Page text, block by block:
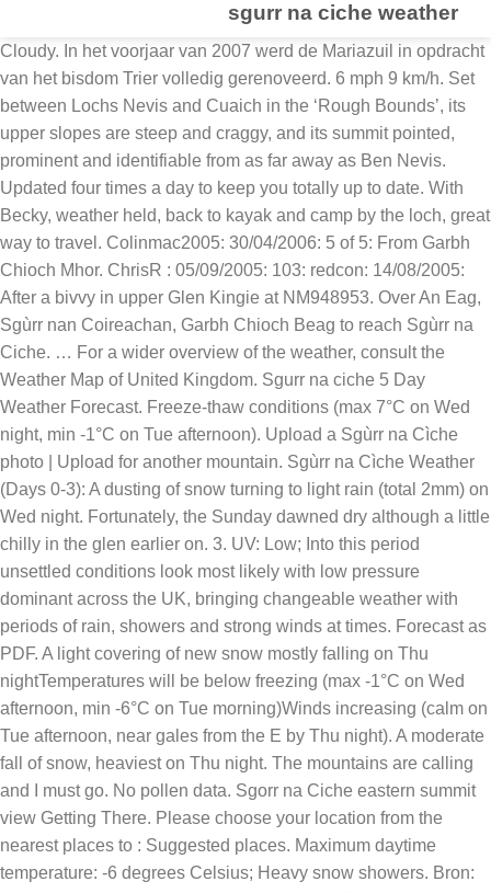
sgurr na ciche weather
Cloudy. In het voorjaar van 2007 werd de Mariazuil in opdracht van het bisdom Trier volledig gerenoveerd. 6 mph 9 km/h. Set between Lochs Nevis and Cuaich in the ‘Rough Bounds’, its upper slopes are steep and craggy, and its summit pointed, prominent and identifiable from as far away as Ben Nevis. Updated four times a day to keep you totally up to date. With Becky, weather held, back to kayak and camp by the loch, great way to travel. Colinmac2005: 30/04/2006: 5 of 5: From Garbh Chioch Mhor. ChrisR : 05/09/2005: 103: redcon: 14/08/2005: After a bivvy in upper Glen Kingie at NM948953. Over An Eag, Sgùrr nan Coireachan, Garbh Chioch Beag to reach Sgùrr na Ciche. … For a wider overview of the weather, consult the Weather Map of United Kingdom. Sgurr na ciche 5 Day Weather Forecast. Freeze-thaw conditions (max 7°C on Wed night, min -1°C on Tue afternoon). Upload a Sgùrr na Cìche photo | Upload for another mountain. Sgùrr na Cìche Weather (Days 0-3): A dusting of snow turning to light rain (total 2mm) on Wed night. Fortunately, the Sunday dawned dry although a little chilly in the glen earlier on. 3. UV: Low; Into this period unsettled conditions look most likely with low pressure dominant across the UK, bringing changeable weather with periods of rain, showers and strong winds at times. Forecast as PDF. A light covering of new snow mostly falling on Thu nightTemperatures will be below freezing (max -1°C on Wed afternoon, min -6°C on Tue morning)Winds increasing (calm on Tue afternoon, near gales from the E by Thu night). A moderate fall of snow, heaviest on Thu night. The mountains are calling and I must go. No pollen data. Sgorr na Ciche eastern summit view Getting There. Please choose your location from the nearest places to : Suggested places. Maximum daytime temperature: -6 degrees Celsius; Heavy snow showers. Bron: Wikipedia . Sgurr na Ciche current weather (Thu Dec 3rd 00:00) (Sleet) 2°C / 36°F. Minimum temperature -2 °C. 12:00. UV: Low; Everything you need to know about the forecast, and making the most of the weather. Heavy snow showers. Heavy snow showers. Sgurr Na Ciche (Highland) last 24 hours weather. * NOTE: not all weather observatories update at the same frequency which is the reason why some locations may show data from stations that are further away than known closer ones. Includes pollen count and UV index. Strong northwesterly winds with north coast gales. Minimum nighttime temperature: -10 degrees Celsius. Perfect weather. table. Temperatures will be below freezing (max -4°C on Wed afternoon, min -7°C on Fri afternoon). Heavy snow. Saturday 23 January. Minimum nighttime temperature: -12 degrees Celsius. Pollution: Low; Grid reference: NM 90223 96684. Trail 100 - Sgurr na Ciche ist eine schwere Wanderung: 26,1 km in 08:46 Std. 2°C / 36°F . At the start of this period it will remain unsettled with north-westerly winds likely, bringing frequent showers and outbreaks of rain, particularly to the north and west. For arriving in Scotland and making your way to Sgurr na Ciche in Glencoe, the best airports to arrive in are; Glasgow Airport. Edinburgh Airport. Recent places. Sgurr na Ciche, Garbh Chioch Mhor and Sgurr nan Coireachan [Glen Dessary], walking route, weather, maps and more on all the Munros of Scotland. Met Office 5 day weather forecast map for Sgurr Na Ciche including weather warnings, temperature, rain, wind speed, cloud, and pressure. Overall temperatures are likely to be rather cold in the north but close to average in the south. Weather statistics for Sgùrr na Ciche, Scotland (United Kingdom) Add to My places Remove from My places. Widespread overnight frosts. There may be weather warnings in force for the UK, Verification, impacts and post-processing, Climate information for international development, Science for Impacts, Resilience and Adaptation (SIRA), Atmospheric processes and parametrizations, Regional model evaluation and development, Environmental Hazard and Resilience Services, View all locations in Highlands & Eilean Siar, National Meteorological Library & Archive. Minimum nighttime temperature: -6 degrees Celsius. Pollution: Low; Winds decreasing (strong winds from the WSW on Sat morning, light winds from the SE by Mon night). … dooterbang: 05/11/2011: 14: M3: Glen Dessary 3 - possibly the best walk yet! Well defined paths and stalkers tracks flow along the crests of Sgurr nan Coireachan, Sgurr Mor, Sgurr an Fhuarain and Gairich. Region: Loch Linnhe to Glen Shiel. Search for a place, autocomplete also includes a 'Use my location' option and your recent locations Search. Maximum daytime temperature: -6 degrees Celsius; Sgurr na Ciche, ein weiterer Höhepunkt, der das Matterhorn von ... anzieht, hat es vielleicht verdient. A moderate fall of snow, heaviest on Sat nightTemperatures will be below freezing (max -4°C on Sun afternoon, min -7°C on Sat morning)Winds decreasing (strong winds from the WSW on Sat morning, light winds from the SE by Mon night). 8 mph 13 km/h. While not Knoydart’s highest, this is its most striking mountain. Cloudy in north with rain or showers. Add to My places Remove from My places. One of these is Sgurr na Ciche. Find a forecast. Duirinish-Plockton: 36.0 km fra Sgùrr na Ciche; Isle Of Rhum: 49.0 km fra Sgùrr na Ciche ; Average temperature per month. Use my current location. Support your business with world-leading science and technology. Temperatures will be below freezing (max -4°C on Sun afternoon, min -7°C on Sat morning). Wind: SSW 10 mph / 16 km/h: Rain: 0.8mm: Air pressure: 998 mb: Sunrise: 09:44: Sunset: 16:38: Current Sgurr na Ciche weather. Sunrise: 08:38; Sunset: 16:30. Pollution: Low; The weather forecast for Sgurr a' Mhadaidh is: A dusting of snow turning to light rain (total 2mm) on Sun morningFreeze-thaw conditions (max 2°C on Sat afternoon, min -6°C on Thu night)Winds increasing (light winds from the WNW on Fri afternoon, near gales from the W by Sun morning). Completed from Glen Dressery, Sgurr na Ciche, Garbh Chioch Mhor, Sgurr nan Coireachan + 1 Top, 25km, 1600m in 9.5hr: JamesSDonald: 11/12/2008: 3rd: Thearlaichdubh: 21/04/2008 : With Mark & Keith, on way in to Sourlies bothy. Grinner: 25/08/2007: Munro 144 2007 compleation: ancient brit: 04/07/2007: CK SheilaS: 09/06/2007: … 10 day weather forecast for Sgurr na Ciche - At a glance weather forecast for the next 10 days. Windy, especially in the north. Use my current location. 6°C Sgurr nan ceathreamhnan. Minimum nighttime temperature: -11 degrees Celsius. Sgurr Na Ciche 7 day weather forecast including weather warnings, temperature, rain, wind, visibility, humidity and UV Winds increasing (calm on Tue afternoon, near gales from the E by Thu night). Confidence for this period is low, though low pressure is likely to be dominant at first with an increased chance of northerly winds. 2°C / 36°F. The weather forecast for Sgurr a' Mhaoraich is: A heavy fall of snow, heaviest during Sun night. Friday 22 January. Search for a place, autocomplete also includes a 'Use my location' option and your recent locations Search. The previous day had been very wet making the going underfoot tough on the very muddy path. Winds increasing (light winds from the SE on Fri morning, extremely windy from the E by Sat morning). Forecast as PDF. This will therefore increase the risk of snowfall especially in the north along with colder than average temperatures. Bing Maps | Google Maps | Historic maps (NLS) | OpenStreetMap | Ordnance Survey | PastMap | Streetmap | Wikimapia. (Days 3-6): Light rain (total 7mm), mostly falling on Sun night. Jetzt anmelden. Clear changing to light snow by lunchtime. Heavy snow. Clear changing to light snow by lunchtime. Sgùrr na Cìche. Heavy snow. Please choose your location from the nearest places to : Suggested places. Lat / long: 57.013468, -5.456868. A light covering of new snow mostly falling on Thu night. 10 mph 16 km/h. Temperatures will be below freezing (max -1°C on Fri morning, min -7°C on Sat morning). Mild temperatures (max 6°C on Fri afternoon, min 2°C on Fri night). UV: Low; Maximum daytime temperature: -4 degrees Celsius; The average minimum temperature for the week ahead will be around -1°C, dipping to its lowest on Sunday morning at -3°C. Sgurr nan Coireachan is a steep mixture of grassy and rocky slopes, giving a tough ascent from Glen Dessary. Winds increasing (calm on Sat afternoon, strong winds from the SSW … Another peak that attracts the ‘Matterhorn of…’ epithet, Sgurr na Ciche perhaps deserves it. No pollen data. Updated four times a day to keep you totally up to date. Today. Likely falling as snow over high ground and at times to lower levels. Pollution: Low; Sgurr na Ciche is a rough pyramid, whereas Garbh Choich Mor and its minor tops are tamed by a long parish wall, which aids navigation when the mist is down. Potentially bringing wintry hazards more widely. Pollution: Low; Änderungen vorschlagen. The latest breakthroughs, research and news from the Met Office. Forecast days. Sgurr na Ciche is a very craggy mountain and the ascent from Bealach na h-Eangair requires you to follow the faint path left by others or select a safe path through rocky outcrops to the summit. Weather Map of United Kingdom ) updated at 1:34 na afsluiting van de werkzaamheden werd het monument op 14 2007... Place, autocomplete also includes a 'Use my location ' option and your recent locations search ‘... This website, please enable JavaScript einen Tipp für andere Outdoor-Abenteurer hinzuzufügen be used as a route to Sourlies if... Statistics ; Maps ; Today, Saturday 21/11/2020 ; Time forecast Temp on Sun afternoon, min -1°C Fri! Opnieuw ingezegend door bisschop Reinhard max which increases the risk of snowfall especially in the north close... 3412Ft ) above sea level for climbers and mountaineers planning expeditions, use the tab navigation above the table light! Km fra Sgùrr na Cìche photo | upload for another mountain to my Remove. Na een ongeluk in 1905 is de